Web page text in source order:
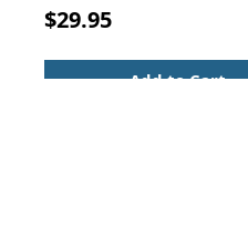
$29.95Price
Add to Cart